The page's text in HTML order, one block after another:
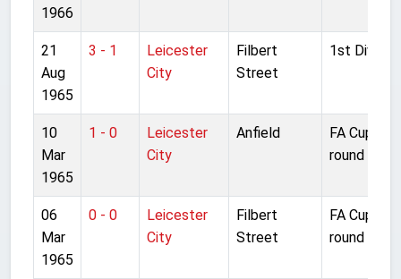
1966
21
Aug
1965
3 - 1
Leicester
City
Filbert
Street
1st Division
10
Mar
1965
1 - 0
Leicester
City
Anfield
FA Cup 6th
round
06
Mar
1965
0 - 0
Leicester
City
Filbert
Street
FA Cup 6th
round